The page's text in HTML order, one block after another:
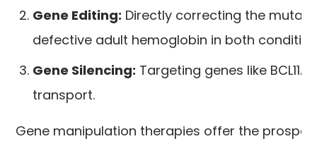
Gene Editing: Directly correcting the
defective adult hemoglobin in both
Gene Silencing: Targeting genes like
transport.
Gene manipulation therapies offer the